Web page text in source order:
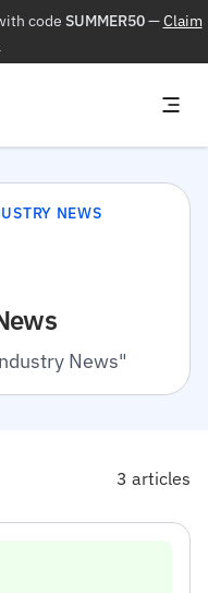
code SUMMER50—Claim
NEWS
News"
3 articles